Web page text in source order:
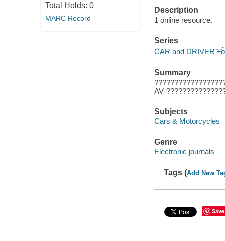
Total Holds: 0
MARC Record
Description
1 online resource.
Series
CAR and DRIVER
Summary
Subjects
Cars & Motorcycles
Genre
Electronic journals
Tags (Add New
Save